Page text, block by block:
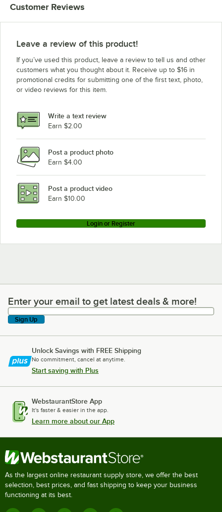
Customer Reviews
Leave a review of this product!
If you’ve used this product, leave a review to tell us and other
customers what you thought about it. Receive up to $16 in
promotional credits for submitting one of the first text, photo,
or video reviews for this item.
Write a text review
Earn $2.00
Post a product photo
Earn $4.00
Post a product video
Earn $10.00
Login or Register
Enter your email to get latest deals & more!
Enter your email to get latest deals & more!
Sign Up
Unlock Savings with FREE Shipping
No commitment, cancel at anytime.
Start saving with Plus
WebstaurantStore App
It's faster & easier in the app.
Learn more about our App
As the largest online restaurant supply store, we offer the best
selection, best prices, and fast shipping to keep your business
functioning at its best.